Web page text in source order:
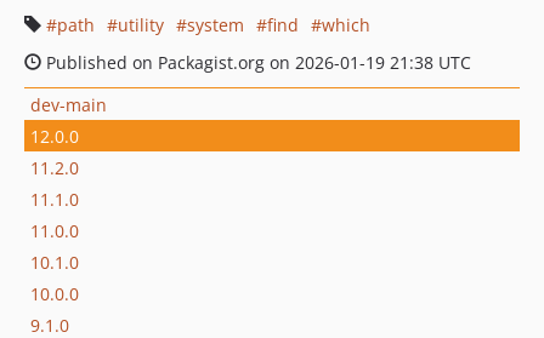
path
utility system find
which
Published on Packagist.org on 2026-01-19 21:38 UTC
dev-main
12.0.0
11.2.0
11.1.0
11.0.0
10.1.0
10.0.0
9.1.0